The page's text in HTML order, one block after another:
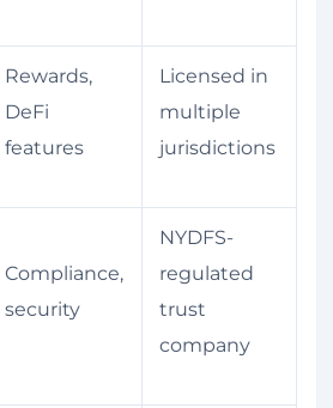
Rewards,
DeFi
features
Licensed in
multiple
jurisdictions
Compliance,
security
NYDFS-
regulated
trust
company